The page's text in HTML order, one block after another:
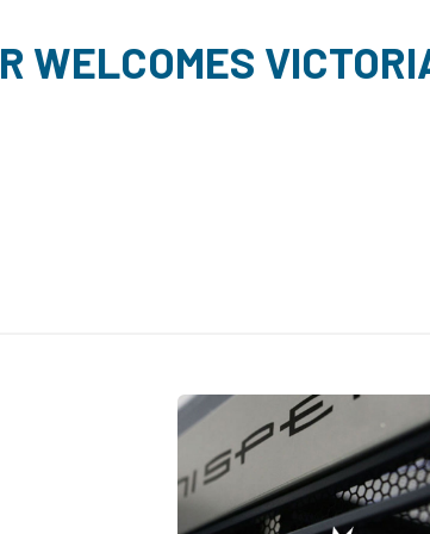
WELCOMES